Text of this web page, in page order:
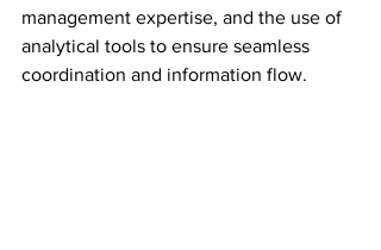
management expertise, and the use of
analytical tools to ensure seamless
coordination and information flow.